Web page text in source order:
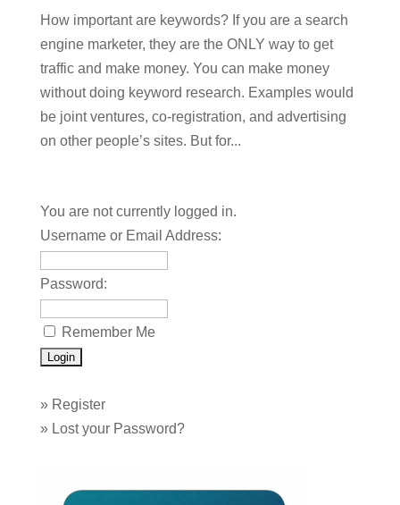
How important are keywords? If you are a search
engine marketer, they are the ONLY way to get
traffic and make money. You can make money
without doing keyword research. Examples would
be joint ventures, co-registration, and advertising
on other people’s sites. But for...
You are not currently logged in.
Username or Email Address:
Password:
Remember Me
» Register
» Lost your Password?